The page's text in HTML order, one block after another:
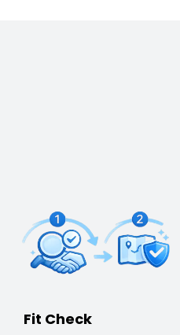
Fit Check